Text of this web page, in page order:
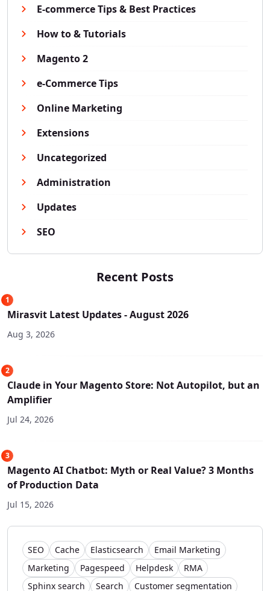
E-commerce Tips & Best Practices
How to & Tutorials
Magento 2
e-Commerce Tips
Online Marketing
Extensions
Uncategorized
Administration
Updates
SEO
Recent Posts
1
Mirasvit Latest Updates - August 2026
Aug 3, 2026
2
Claude in Your Magento Store: Not Autopilot, but an
Amplifier
Jul 24, 2026
3
Magento AI Chatbot: Myth or Real Value? 3 Months
of Production Data
Jul 15, 2026
SEO Cache Elasticsearch
Email Marketing
Marketing
Pagespeed Helpdesk
RMA
Sphinx search
Search Customer segmentation